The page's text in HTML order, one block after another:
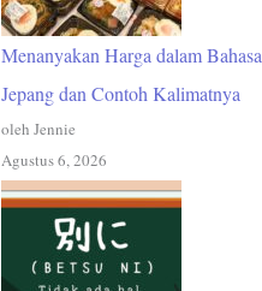
Menanyakan Harga dalam Bahasa
Jepang dan Contoh Kalimatnya
oleh Jennie
Agustus 6, 2026